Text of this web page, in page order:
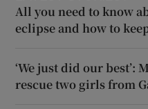
All you need to know
eclipse and how to
‘We just did our best’:
rescue two girls from